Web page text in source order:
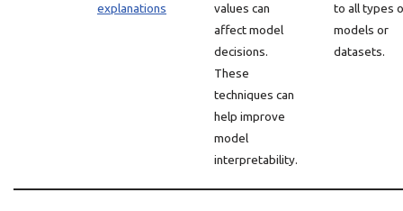
explanations
values can
affect model
decisions.
These
techniques can
help improve
model
interpretability.
to all types
models or
datasets.